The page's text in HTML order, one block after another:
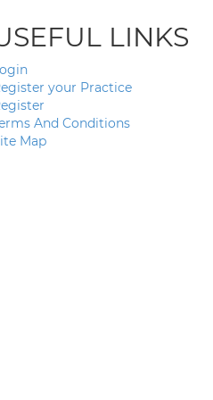
LINKS
your Practice
And Conditions
Map